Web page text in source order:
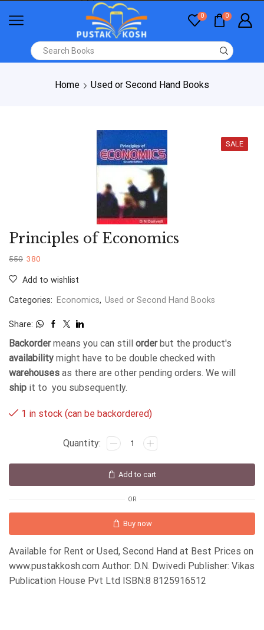
0 0
Home Used or Second Hand Books
SALE
Principles of Economics
550 380
Add to wishlist
Categories: Economics, Used or Second Hand Books
Share:
Backordermeans you can still orderbut the product's
availability might have to be double checked with
warehouses as there are other pending orders. We will
ship it to you subsequently.
1 in stock (can be backordered)
Add to cart
OR
Buy now
Available for Rent or Used, Second Hand at Best Prices on
www.pustakkosh.com Author: D.N. Dwivedi Publisher: Vikas
Publication House Pvt Ltd ISBN:8 8125916512